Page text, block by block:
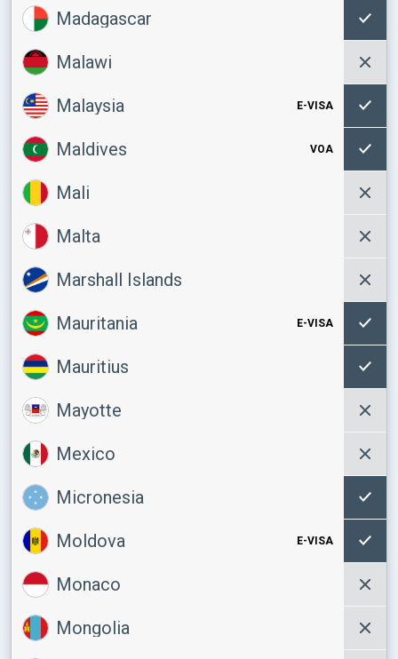
Madagascar
Malawi
Malaysia E-VISA
Maldives VOA
Mali
Malta
Marshall Islands
Mauritania E-VISA
Mauritius
Mayotte
Mexico
Micronesia
Moldova E-VISA
Monaco
Mongolia